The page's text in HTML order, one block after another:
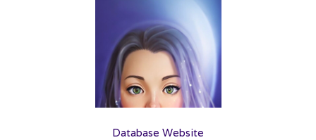
Database Website